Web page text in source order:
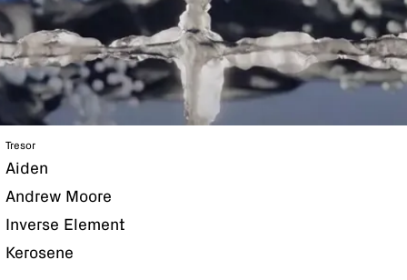
Tresor
Aiden
Andrew Moore
Inverse Element
Kerosene